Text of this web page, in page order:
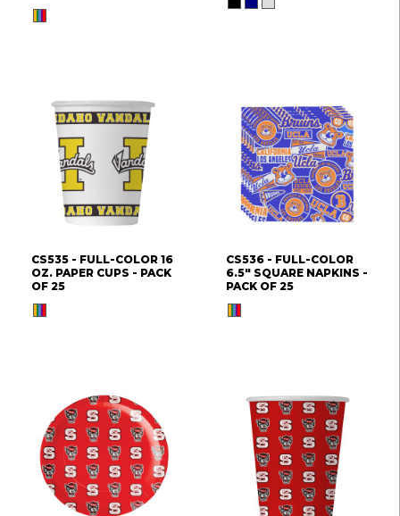
CS535 - FULL-COLOR 16
OZ. PAPER CUPS - PACK
OF 25
CS536 - FULL-COLOR
6.5" SQUARE NAPKINS -
PACK OF 25